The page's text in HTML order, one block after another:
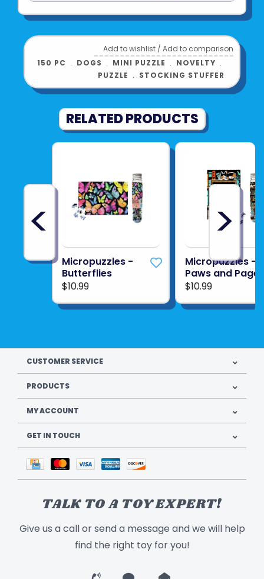
Add to wishlist /Add to comparison
150 PC ﹒ DOGS ﹒ MINI PUZZLE ﹒ NOVELTY ﹒
PUZZLE ﹒ STOCKING STUFFER
RELATED PRODUCTS
<
Micropuzzles -
Butterflies
$10.99
Micropuzzles -
Paws and
$10.99
>
CUSTOMER SERVICE
PRODUCTS
MY ACCOUNT
GET IN TOUCH
TALK TO A TOY EXPERT!
Give us a call or send a message and we will help
find the right toy for you!